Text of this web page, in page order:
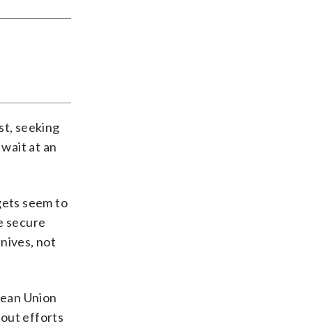
seeking
at an
seem to
secure
not
Union
efforts